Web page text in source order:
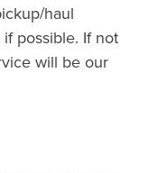
haul
possible. If not
will be our